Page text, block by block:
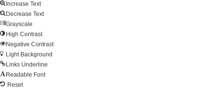
Increase Text
Decrease Text
Grayscale
High Contrast
Negative Contrast
Light Background
Links Underline
Readable Font
Reset